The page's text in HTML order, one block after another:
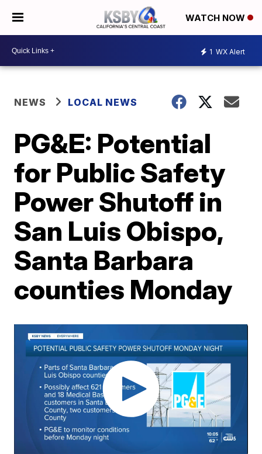
WATCH NOW
1 WX Alert
NEWS LOCAL NEWS
PG&E: Potential
for Public Safety
Power Shutoff in
San Luis Obispo,
Santa Barbara
counties Monday